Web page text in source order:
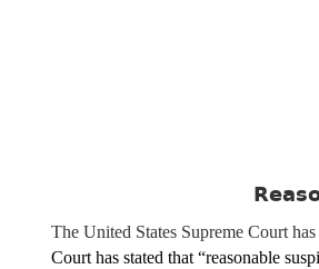
The United States Supreme Court
Court has stated that “reasonable